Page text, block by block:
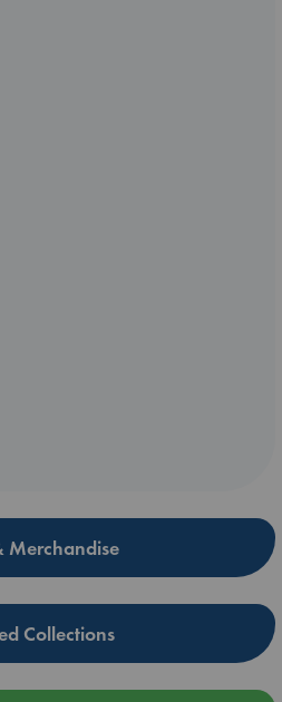
Merchandise
Collections